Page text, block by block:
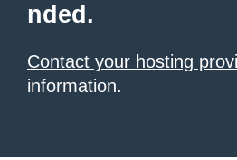
nded.
Contact your hosting
information.